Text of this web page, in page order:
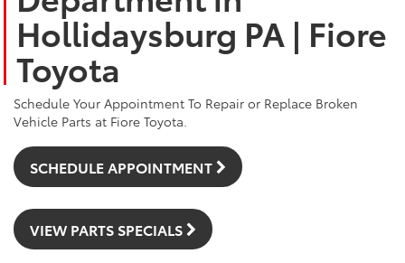
Hollidaysburg PA | Fiore
Toyota
Schedule Your Appointment To Repair or Replace Broken
Vehicle Parts at Fiore Toyota.
SCHEDULE APPOINTMENT
VIEW PARTS SPECIALS